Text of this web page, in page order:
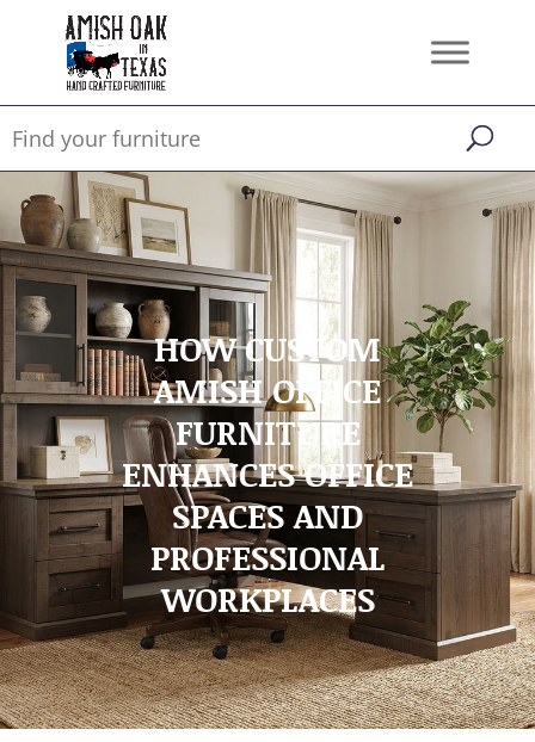
HOW CUSTOM
AMISH OFFICE
FURNITURE
ENHANCES OFFICE
SPACES AND
PROFESSIONAL
WORKPLACES